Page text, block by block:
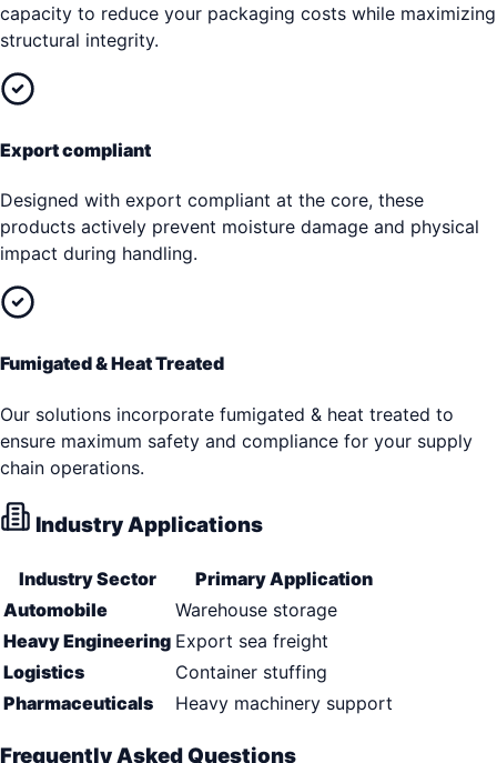
capacity to reduce your packaging costs while maximizing
structural integrity.
Export compliant
Designed with export compliant at the core, these
products actively prevent moisture damage and physical
impact during handling.
Fumigated & Heat Treated
Our solutions incorporate fumigated & heat treated to
ensure maximum safety and compliance for your supply
chain operations.
Industry Applications
Industry Sector
Primary Application
Automobile
Warehouse storage
Heavy Engineering Export sea freight
Logistics
Container stuffing
Pharmaceuticals
Heavy machinery support
Frequently Asked Questions